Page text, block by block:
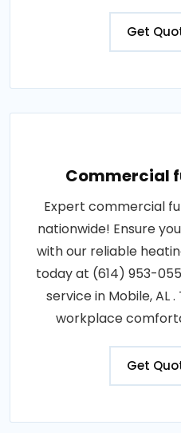
Get
Commercial
Expert commercial
nationwide! Ensure
with our reliable
today at (614) 953-
service in Mobile, AL
workplace
Get